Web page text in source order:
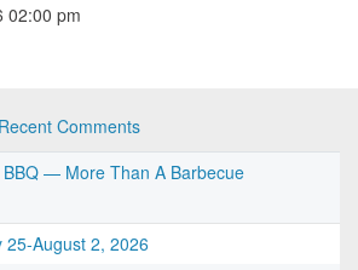
02:00 pm
Recent Comments
BBQ — More Than A Barbecue
25-August 2, 2026